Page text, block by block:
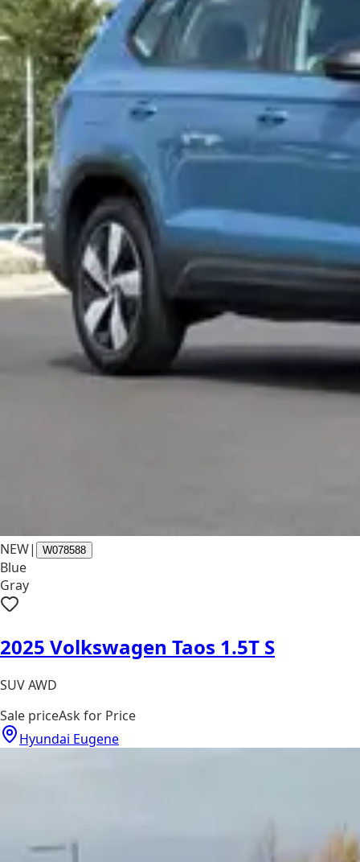
NEW| W078588
Blue
Gray
2025 Volkswagen Taos 1.5T S
SUV AWD
Sale priceAsk for Price
Hyundai Eugene